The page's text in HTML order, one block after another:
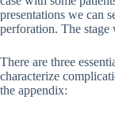
presentations we can
perforation. The
There are three
characterize
the appendix: